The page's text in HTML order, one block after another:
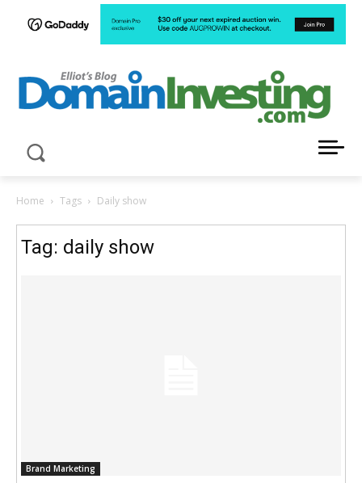
Home Tags Daily show
Tag: daily show
Brand Marketing